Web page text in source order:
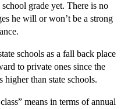
grade yet. There is no
he will or won’t be a strong
schools as a fall back place
to private ones since the
than state schools.
means in terms of annual